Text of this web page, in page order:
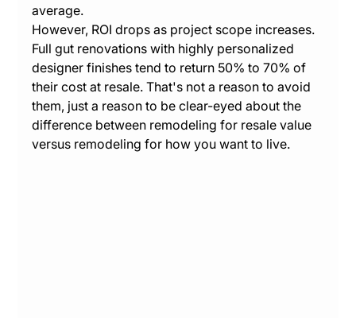
average.
However, ROI drops as project scope increases.
Full gut renovations with highly personalized
designer finishes tend to return 50% to 70% of
their cost at resale. That's not a reason to avoid
them, just a reason to be clear-eyed about the
difference between remodeling for resale value
versus remodeling for how you want to live.